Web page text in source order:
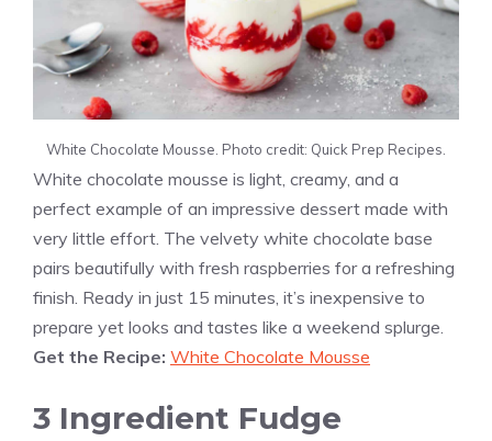
White Chocolate Mousse. Photo credit: Quick Prep Recipes.
White chocolate mousse is light, creamy, and a
perfect example of an impressive dessert made with
very little effort. The velvety white chocolate base
pairs beautifully with fresh raspberries for a refreshing
finish. Ready in just 15 minutes, it’s inexpensive to
prepare yet looks and tastes like a weekend splurge.
Get the Recipe: White Chocolate Mousse
3 Ingredient Fudge